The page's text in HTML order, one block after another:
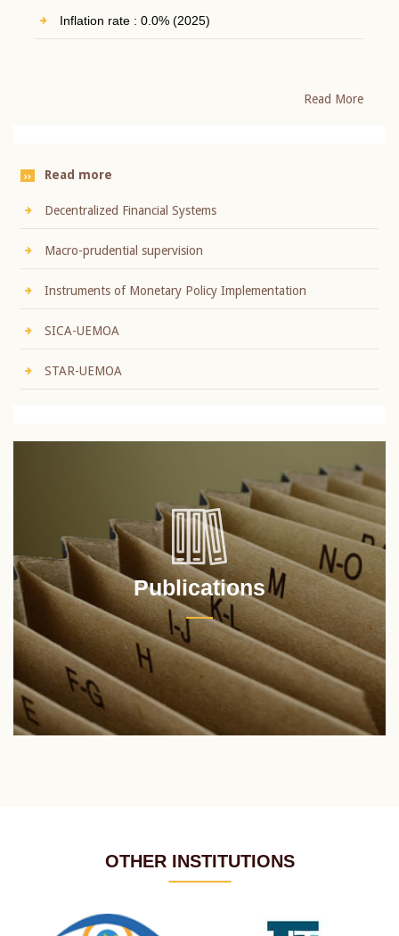
Inflation rate : 0.0% (2025)
Read More
Read more
Decentralized Financial Systems
Macro-prudential supervision
Instruments of Monetary Policy Implementation
SICA-UEMOA
STAR-UEMOA
Publications
OTHER INSTITUTIONS